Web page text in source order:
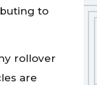
to
rollover
are